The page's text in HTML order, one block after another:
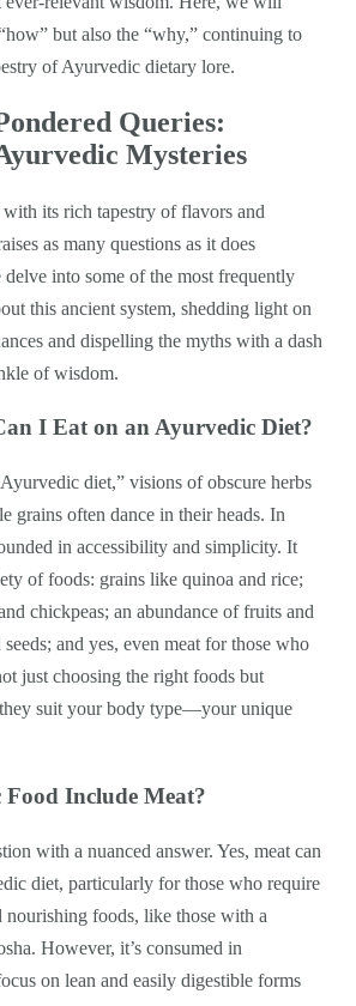
but also the “why,” continuing to
of Ayurvedic dietary lore.
Queries:
Mysteries
its rich tapestry of flavors and
as many questions as it does
into some of the most frequently
this ancient system, shedding light on
and dispelling the myths with a dash
of wisdom.
I Eat on an Ayurvedic Diet?
diet,” visions of obscure herbs
grains often dance in their heads. In
in accessibility and simplicity. It
of foods: grains like quinoa and rice;
chickpeas; an abundance of fruits and
and yes, even meat for those who
just choosing the right foods but
suit your body type—your unique
Food Include Meat?
with a nuanced answer. Yes, meat can
diet, particularly for those who require
nourishing foods, like those with a
However, it’s consumed in
on lean and easily digestible forms